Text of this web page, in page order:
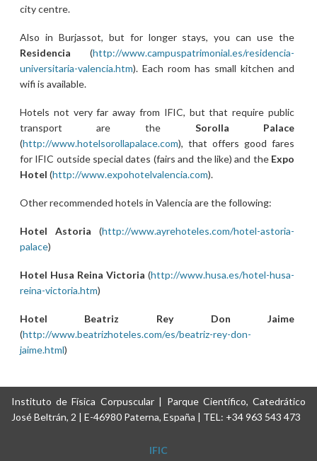
city centre.
Also in Burjassot, but for longer stays, you can use the
Residencia (http://www.campuspatrimonial.es/residencia-
universitaria-valencia.htm). Each room has small kitchen and
wifi is available.
Hotels not very far away from IFIC, but that require public
transport are the Sorolla Palace
(http://www.hotelsorollapalace.com), that offers good fares
for IFIC outside special dates (fairs and the like) and the Expo
Hotel (http://www.expohotelvalencia.com).
Other recommended hotels in Valencia are the following:
Hotel Astoria (http://www.ayrehoteles.com/hotel-astoria-
palace)
Hotel Husa Reina Victoria (http://www.husa.es/hotel-husa-
reina-victoria.htm)
Hotel Beatriz Rey Don Jaime
(http://www.beatrizhoteles.com/es/beatriz-rey-don-
jaime.html)
Instituto de Física Corpuscular | Parque Científico, Catedrático
José Beltrán, 2 | E-46980 Paterna, España | TEL: +34 963 543 473
IFIC